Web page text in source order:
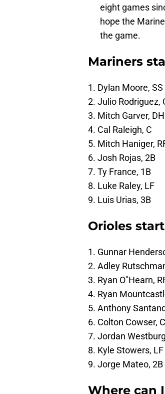
eight games
hope the
the game.
Mariners
1. Dylan Moore, SS
2. Julio Rodriguez,
3. Mitch Garver, DH
4. Cal Raleigh, C
5. Mitch Haniger,
6. Josh Rojas, 2B
7. Ty France, 1B
8. Luke Raley, LF
9. Luis Urias, 3B
Orioles
1. Gunnar
2. Adley
3. Ryan O"Hearn,
4. Ryan
5. Anthony
6. Colton Cowser,
7. Jordan
8. Kyle Stowers, LF
9. Jorge Mateo, 2B
Where can